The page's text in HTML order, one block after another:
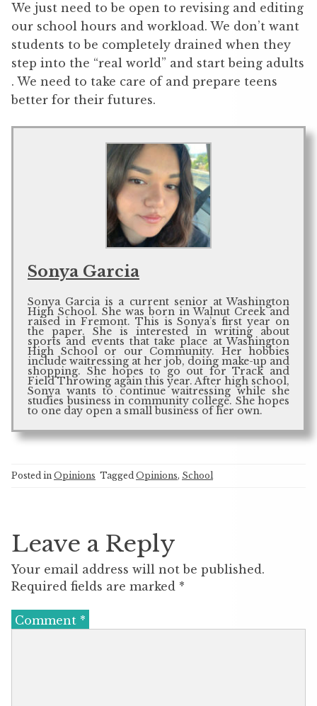
We just need to be open to revising and editing
our school hours and workload. We don’t want
students to be completely drained when they
step into the “real world” and start being adults
. We need to take care of and prepare teens
better for their futures.
Sonya Garcia
Sonya Garcia is a current senior at Washington
High School. She was born in Walnut Creek and
raised in Fremont. This is Sonya’s first year on
the paper. She is interested in writing about
sports and events that take place at Washington
High School or our Community. Her hobbies
include waitressing at her job, doing make-up and
shopping. She hopes to go out for Track and
Field Throwing again this year. After high school,
Sonya wants to continue waitressing while she
studies business in community college. She hopes
to one day open a small business of her own.
Posted in Opinions Tagged Opinions, School
Leave a Reply
Your email address will not be published.
Required fields are marked *
Comment *